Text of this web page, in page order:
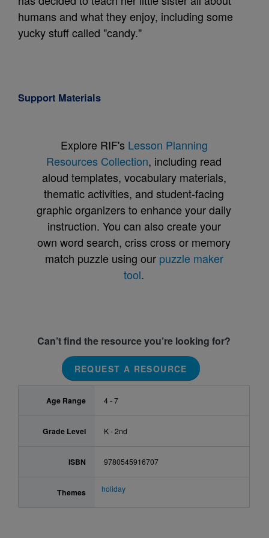
humans and what they enjoy, including some
yucky stuff called "candy."
Support Materials
Explore RIF's Lesson Planning
Resources Collection, including read
aloud templates, vocabulary materials,
thematic activities, and student-facing
graphic organizers to enhance your daily
instruction. You can also create your
own word search, criss cross or memory
match puzzle using our puzzle maker
tool.
Can’t find the resource you’re looking for?
REQUEST A RESOURCE
Age Range 4 - 7
Grade Level K - 2nd
ISBN 9780545916707
Themes holiday